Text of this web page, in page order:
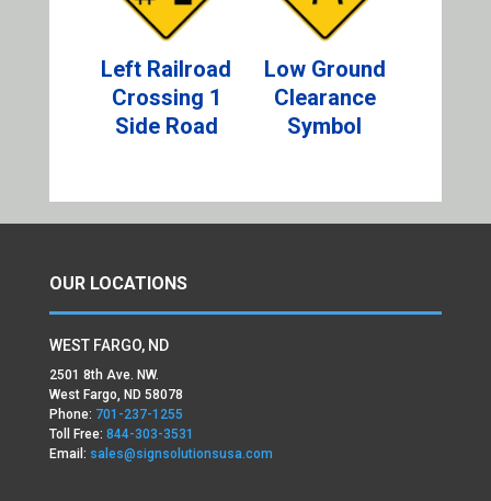
Left Railroad
Crossing 1
Side Road
Low Ground
Clearance
Symbol
OUR LOCATIONS
WEST FARGO, ND
2501 8th Ave. NW.
West Fargo, ND 58078
Phone: 701-237-1255
Toll Free: 844-303-3531
Email: sales@signsolutionsusa.com